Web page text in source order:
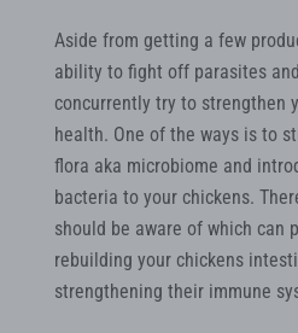
Aside from getting a few
ability to fight off parasites
concurrently try to strengthen
health. One of the ways is to
flora aka microbiome and
bacteria to your chickens.
should be aware of which can
rebuilding your chickens
strengthening their immune